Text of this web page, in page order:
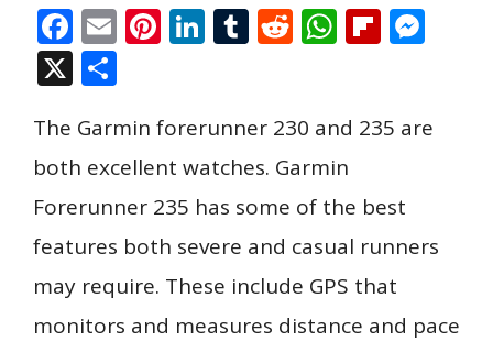
F
ac
e
b
o
o
k
E
l
Pi
e
st
Li
e
dI
n
T
bl
r
R
di
t
W
s
A
p
p
Fli
o
d
e
er
X
ar
e
The Garmin forerunner 230 and 235 are
both excellent watches. Garmin
Forerunner 235 has some of the best
features both severe and casual runners
may require. These include GPS that
monitors and measures distance and pace